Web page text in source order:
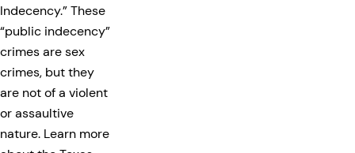
Indecency.” These
“public indecency”
crimes are sex
crimes, but they
are not of a violent
or assaultive
nature. Learn more